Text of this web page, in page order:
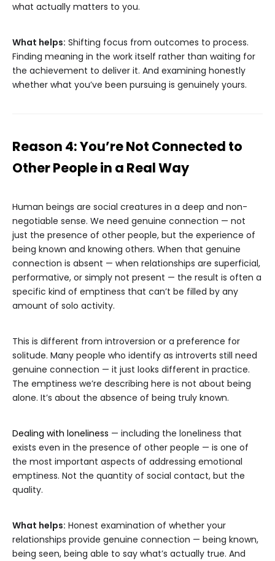
what actually matters to you.
What helps: Shifting focus from outcomes to process.
Finding meaning in the work itself rather than waiting for
the achievement to deliver it. And examining honestly
whether what you’ve been pursuing is genuinely yours.
Reason 4: You’re Not Connected to
Other People in a Real Way
Human beings are social creatures in a deep and non-
negotiable sense. We need genuine connection — not
just the presence of other people, but the experience of
being known and knowing others. When that genuine
connection is absent — when relationships are superficial,
performative, or simply not present — the result is often a
specific kind of emptiness that can’t be filled by any
amount of solo activity.
This is different from introversion or a preference for
solitude. Many people who identify as introverts still need
genuine connection — it just looks different in practice.
The emptiness we’re describing here is not about being
alone. It’s about the absence of being truly known.
Dealing with loneliness — including the loneliness that
exists even in the presence of other people — is one of
the most important aspects of addressing emotional
emptiness. Not the quantity of social contact, but the
quality.
What helps: Honest examination of whether your
relationships provide genuine connection — being known,
being seen, being able to say what’s actually true. And